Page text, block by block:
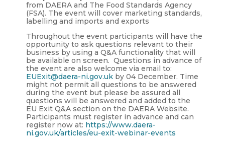
from DAERA and The Food Standards Agency
(FSA). The event will cover marketing standards,
labelling and imports and exports
Throughout the event participants will have the
opportunity to ask questions relevant to their
business by using a Q&A functionality that will
be available on screen. Questions in advance of
the event are also welcome via email to:
EUExit@daera-ni.gov.ukby 04 December. Time
might not permit all questions to be answered
during the event but please be assured all
questions will be answered and added to the
EU Exit Q&A section on the DAERA Website.
Participants must register in advance and can
register now at: https://www.daera-
ni.gov.uk/articles/eu-exit-webinar-events